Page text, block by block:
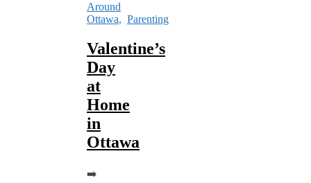
Around
Ottawa, Parenting
Valentine’s
Day
at
Home
in
Ottawa
➡️